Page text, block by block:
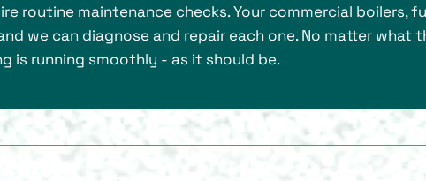
routine maintenance checks. Your commercial boilers,
we can diagnose and repair each one. No matter
is running smoothly - as it should be.